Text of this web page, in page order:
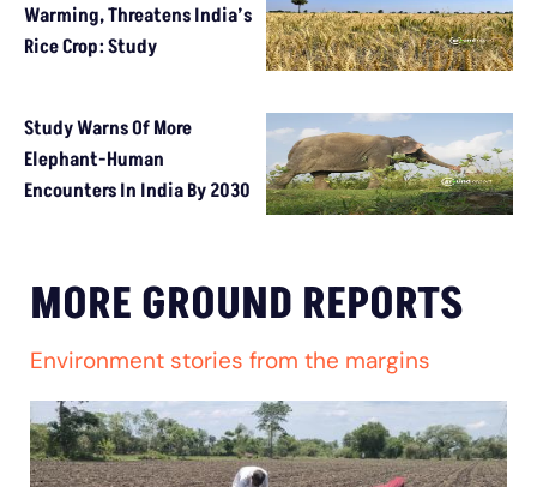
Warming, Threatens India’s
Rice Crop: Study
Study Warns Of More
Elephant-Human
Encounters In India By 2030
MORE GROUND REPORTS
Environment stories from the margins